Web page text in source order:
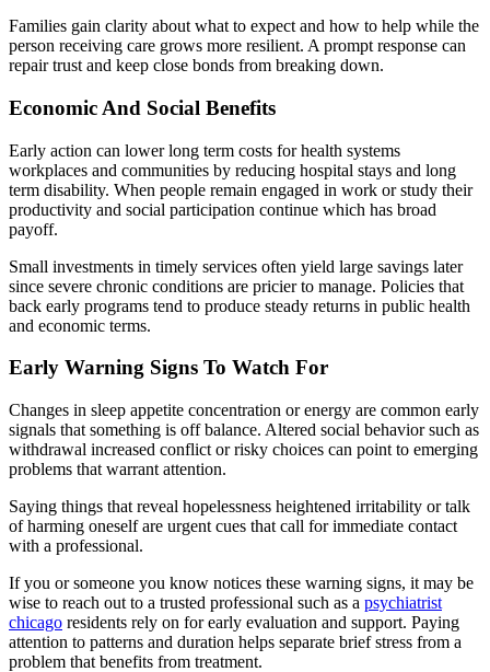
Families gain clarity about what to expect and how to help while the
person receiving care grows more resilient. A prompt response can
repair trust and keep close bonds from breaking down.
Economic And Social Benefits
Early action can lower long term costs for health systems
workplaces and communities by reducing hospital stays and long
term disability. When people remain engaged in work or study their
productivity and social participation continue which has broad
payoff.
Small investments in timely services often yield large savings later
since severe chronic conditions are pricier to manage. Policies that
back early programs tend to produce steady returns in public health
and economic terms.
Early Warning Signs To Watch For
Changes in sleep appetite concentration or energy are common early
signals that something is off balance. Altered social behavior such as
withdrawal increased conflict or risky choices can point to emerging
problems that warrant attention.
Saying things that reveal hopelessness heightened irritability or talk
of harming oneself are urgent cues that call for immediate contact
with a professional.
If you or someone you know notices these warning signs, it may be
wise to reach out to a trusted professional such as a psychiatrist
chicago residents rely on for early evaluation and support. Paying
attention to patterns and duration helps separate brief stress from a
problem that benefits from treatment.